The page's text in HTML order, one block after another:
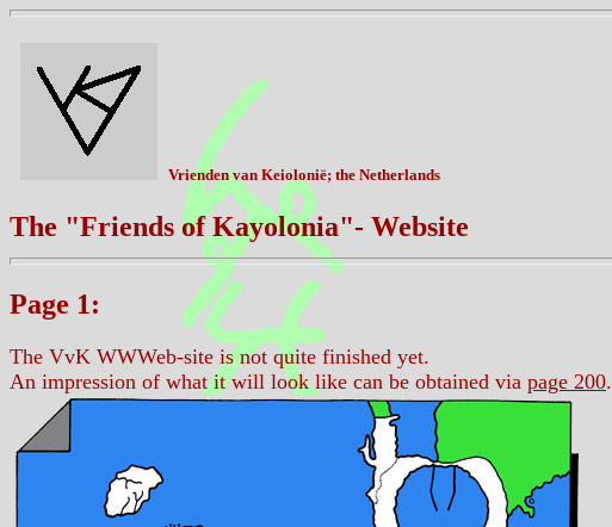
Vrienden van Keiolonië; the Netherlands
The "Friends of Kayolonia"- Website
Page 1:
The VvK WWWeb-site is not quite finished yet.
An impression of what it will look like can be obtained via page 200.